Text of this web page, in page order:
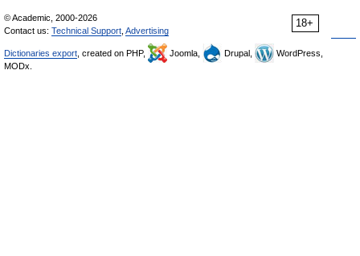
18+
© Academic, 2000-2026
Contact us: Technical Support Advertising
Dictionaries export , created on PHP, Joomla, Drupal,
WordPress,
MODx.